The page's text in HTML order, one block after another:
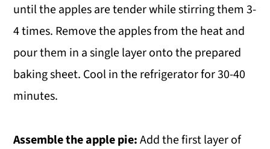
until the apples are tender while stirring them 3-
4 times. Remove the apples from the heat and
pour them in a single layer onto the prepared
baking sheet. Cool in the refrigerator for 30-40
minutes.
Assemble the apple pie:Add the first layer of